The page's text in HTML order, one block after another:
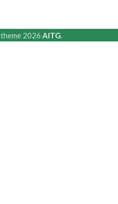
theme2026 AITG.